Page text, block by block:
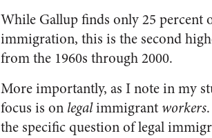
While Gallup finds only 25 percent
immigration, this is the second
from the 1960s through 2000.
More importantly, as I note in my
focus is on legalimmigrant workers
the specific question of legal